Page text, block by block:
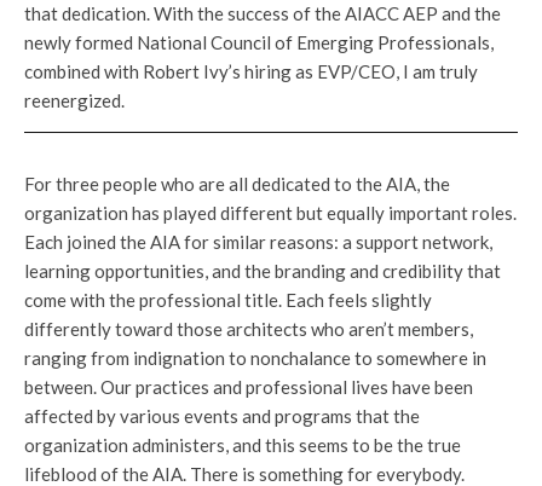
that dedication. With the success of the AIACC AEP and the
newly formed National Council of Emerging Professionals,
combined with Robert Ivy’s hiring as EVP/CEO, I am truly
reenergized.
For three people who are all dedicated to the AIA, the
organization has played different but equally important roles.
Each joined the AIA for similar reasons: a support network,
learning opportunities, and the branding and credibility that
come with the professional title. Each feels slightly
differently toward those architects who aren’t members,
ranging from indignation to nonchalance to somewhere in
between. Our practices and professional lives have been
affected by various events and programs that the
organization administers, and this seems to be the true
lifeblood of the AIA. There is something for everybody.